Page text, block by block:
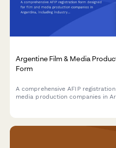
Argentine Film & Media
Form
A comprehensive AFIP
media production companies in